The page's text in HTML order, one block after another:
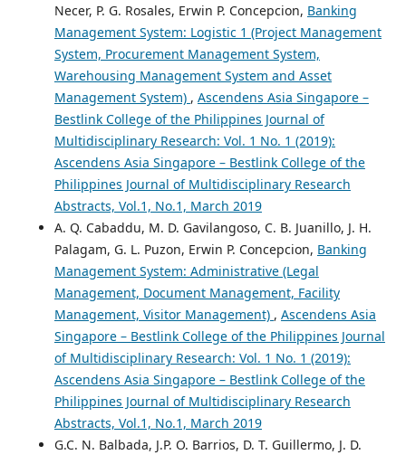
Necer, P. G. Rosales, Erwin P. Concepcion, Banking
Management System: Logistic 1 (Project Management
System, Procurement Management System,
Warehousing Management System and Asset
Management System) , Ascendens Asia Singapore –
Bestlink College of the Philippines Journal of
Multidisciplinary Research: Vol. 1 No. 1 (2019):
Ascendens Asia Singapore – Bestlink College of the
Philippines Journal of Multidisciplinary Research
Abstracts, Vol.1, No.1, March 2019
A. Q. Cabaddu, M. D. Gavilangoso, C. B. Juanillo, J. H.
Palagam, G. L. Puzon, Erwin P. Concepcion, Banking
Management System: Administrative (Legal
Management, Document Management, Facility
Management, Visitor Management) , Ascendens Asia
Singapore – Bestlink College of the Philippines Journal
of Multidisciplinary Research: Vol. 1 No. 1 (2019):
Ascendens Asia Singapore – Bestlink College of the
Philippines Journal of Multidisciplinary Research
Abstracts, Vol.1, No.1, March 2019
G.C. N. Balbada, J.P. O. Barrios, D. T. Guillermo, J. D.